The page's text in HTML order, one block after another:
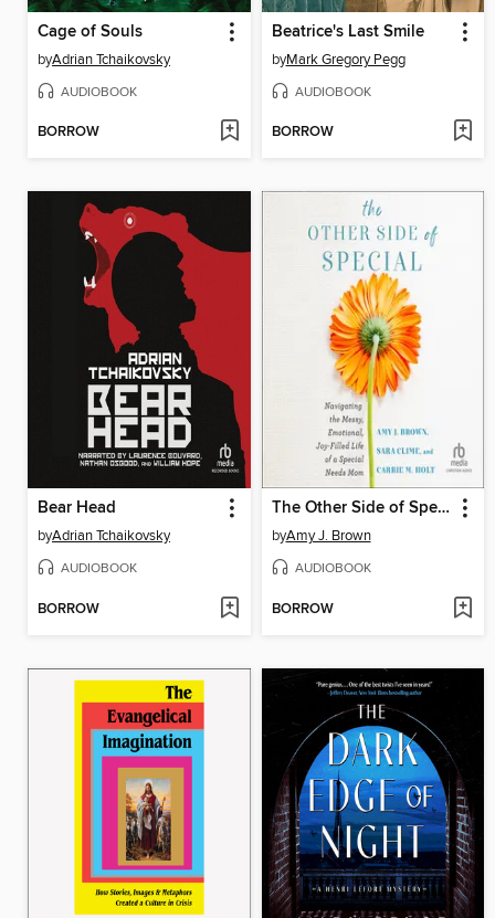
Cage of Souls
byAdrian Tchaikovsky
AUDIOBOOK
BORROW
Beatrice's Last Smile
byMark Gregory Pegg
AUDIOBOOK
BORROW
Bear Head
byAdrian Tchaikovsky
AUDIOBOOK
BORROW
The Other Side of Special
byAmy J. Brown
AUDIOBOOK
BORROW